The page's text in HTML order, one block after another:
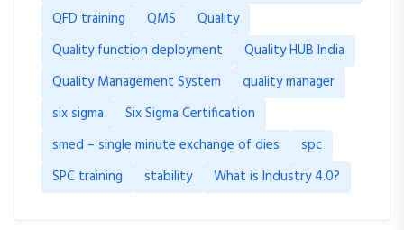
QFD training
QMS
Quality
Quality function deployment
Quality HUB India
Quality Management System
quality manager
six sigma
Six Sigma Certification
smed – single minute exchange of dies
spc
SPC training
stability What is Industry 4.0?